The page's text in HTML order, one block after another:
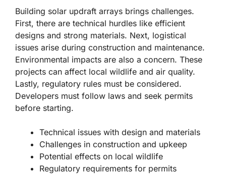
Building solar updraft arrays brings challenges.
First, there are technical hurdles like efficient
designs and strong materials. Next, logistical
issues arise during construction and maintenance.
Environmental impacts are also a concern. These
projects can affect local wildlife and air quality.
Lastly, regulatory rules must be considered.
Developers must follow laws and seek permits
before starting.
Technical issues with design and materials
Challenges in construction and upkeep
Potential effects on local wildlife
Regulatory requirements for permits